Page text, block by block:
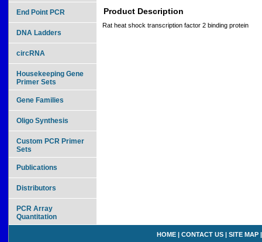
Product Description
Rat heat shock transcription factor 2 binding protein
End Point PCR
DNA Ladders
circRNA
Housekeeping Gene
Primer Sets
Gene Families
Oligo Synthesis
Custom PCR Primer
Sets
Publications
Distributors
PCR Array
Quantitation
HOME | CONTACT US | SITE MAP